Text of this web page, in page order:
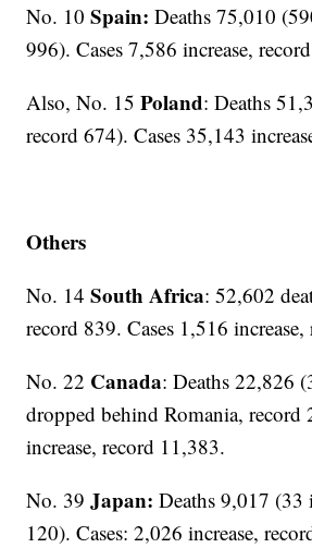
No. 10 Spain:Deaths 75,010
996). Cases 7,586 increase,
Also, No. 15Poland: Deaths
record 674). Cases 35,143
Others
No. 14 South Africa: 52,602
record 839. Cases 1,516
No. 22 Canada: Deaths 22,826
dropped behind Romania, record
increase, record 11,383.
No. 39Japan:Deaths 9,017 (33
120). Cases: 2,026 increase,